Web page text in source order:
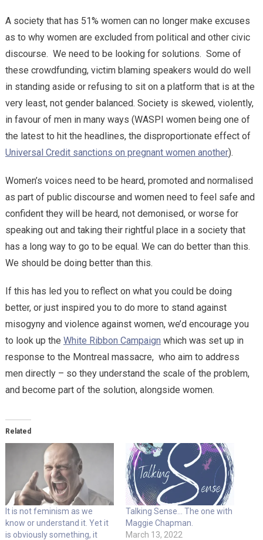
A society that has 51% women can no longer make excuses
as to why women are excluded from political and other civic
discourse. We need to be looking for solutions. Some of
these crowdfunding, victim blaming speakers would do well
in standing aside or refusing to sit on a platform that is at the
very least, not gender balanced. Society is skewed, violently,
in favour of men in many ways (WASPI women being one of
the latest to hit the headlines, the disproportionate effect of
Universal Credit sanctions on pregnant women another).
Women’s voices need to be heard, promoted and normalised
as part of public discourse and women need to feel safe and
confident they will be heard, not demonised, or worse for
speaking out and taking their rightful place in a society that
has a long way to go to be equal. We can do better than this.
We should be doing better than this.
If this has led you to reflect on what you could be doing
better, or just inspired you to do more to stand against
misogyny and violence against women, we’d encourage you
to look up the White Ribbon Campaign which was set up in
response to the Montreal massacre, who aim to address
men directly – so they understand the scale of the problem,
and become part of the solution, alongside women.
Related
It is not feminism as we
know or understand it. Yet it
is obviously something, it
Talking Sense… The one with
Maggie Chapman.
March 13, 2022